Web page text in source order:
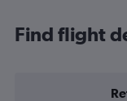
Find flight